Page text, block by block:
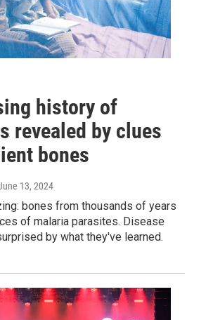
history of
revealed by clues
bones
13, 2024
bones from thousands of years
of malaria parasites. Disease
by what they've learned.